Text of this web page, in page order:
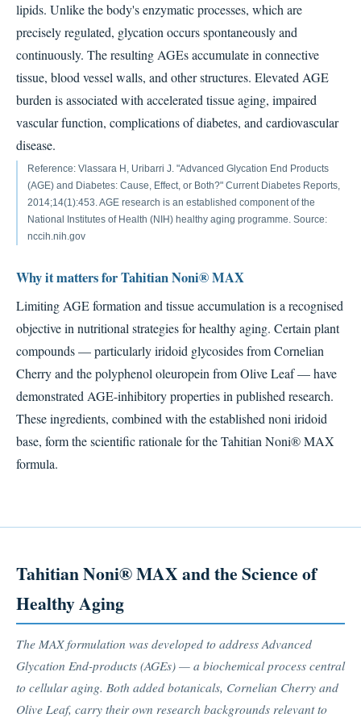
lipids. Unlike the body's enzymatic processes, which are
precisely regulated, glycation occurs spontaneously and
continuously. The resulting AGEs accumulate in connective
tissue, blood vessel walls, and other structures. Elevated AGE
burden is associated with accelerated tissue aging, impaired
vascular function, complications of diabetes, and cardiovascular
disease.
Reference: Vlassara H, Uribarri J. "Advanced Glycation End Products
(AGE) and Diabetes: Cause, Effect, or Both?" Current Diabetes Reports,
2014;14(1):453. AGE research is an established component of the
National Institutes of Health (NIH) healthy aging programme. Source:
nccih.nih.gov
Why it matters for Tahitian Noni® MAX
Limiting AGE formation and tissue accumulation is a recognised
objective in nutritional strategies for healthy aging. Certain plant
compounds — particularly iridoid glycosides from Cornelian
Cherry and the polyphenol oleuropein from Olive Leaf — have
demonstrated AGE-inhibitory properties in published research.
These ingredients, combined with the established noni iridoid
base, form the scientific rationale for the Tahitian Noni® MAX
formula.
Tahitian Noni® MAX and the Science of
Healthy Aging
The MAX formulation was developed to address Advanced
Glycation End-products (AGEs) — a biochemical process central
to cellular aging. Both added botanicals, Cornelian Cherry and
Olive Leaf, carry their own research backgrounds relevant to